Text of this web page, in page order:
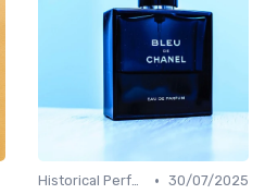
Historical Perfumes • 30/07/2025